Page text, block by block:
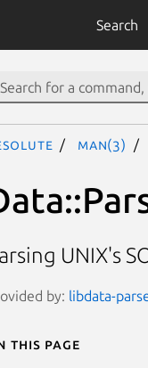
Search
man(3)
UNIX's
by: libdata-
this page